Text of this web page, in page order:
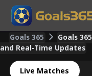
Goals 365
Goals
and Real-Time Updates
Live Matches